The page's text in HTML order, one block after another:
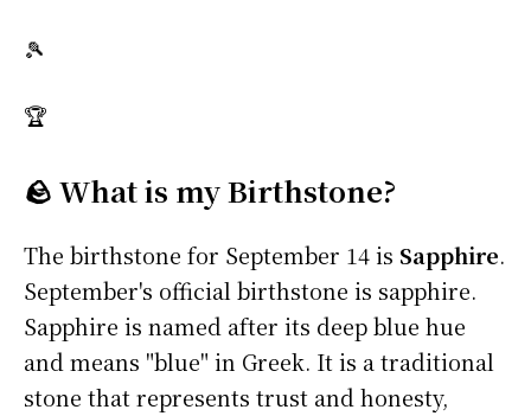
🎾
🏆
🪨 What is my Birthstone?
The birthstone for September 14 is Sapphire.
September's official birthstone is sapphire.
Sapphire is named after its deep blue hue
and means "blue" in Greek. It is a traditional
stone that represents trust and honesty,